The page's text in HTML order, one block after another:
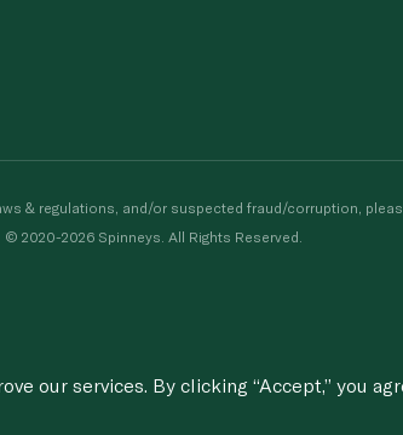
& regulations, and/or suspected fraud/corruption,
© 2020-2026 Spinneys. All Rights Reserved.
our services. By clicking “Accept,” you